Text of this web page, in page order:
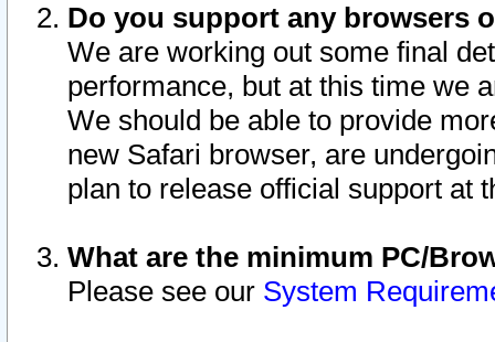
Do you support any browsers
We are working out some final
performance, but at this time we
We should be able to provide
new Safari browser, are
plan to release official support at
What are the minimum PC/
Please see our System